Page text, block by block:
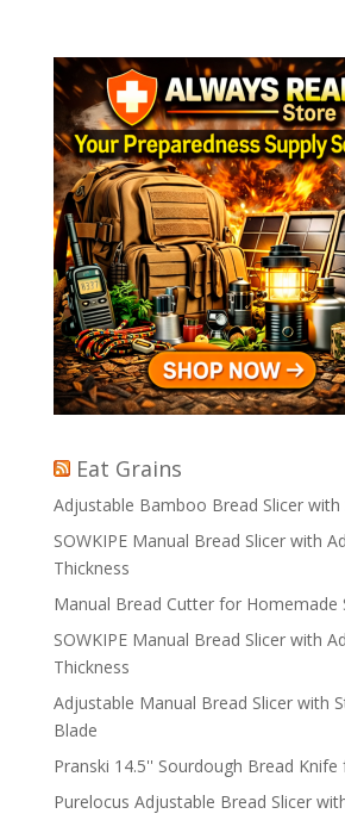
Eat Grains
Adjustable Bamboo Bread Slicer
SOWKIPE Manual Bread Slicer with
Thickness
Manual Bread Cutter for Homemade
SOWKIPE Manual Bread Slicer with
Thickness
Adjustable Manual Bread Slicer with
Blade
Pranski 14.5'' Sourdough Bread
Purelocus Adjustable Bread Slicer